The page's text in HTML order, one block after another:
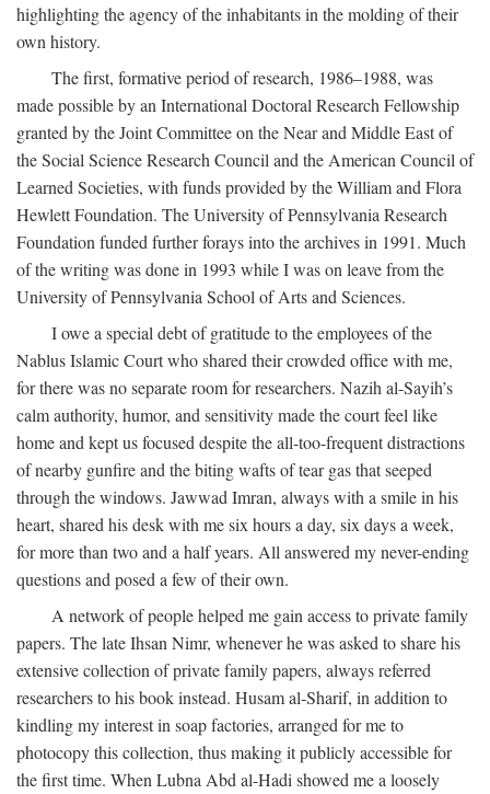
highlighting the agency of the inhabitants in the molding of their
own history.
The first, formative period of research, 1986–1988, was
made possible by an International Doctoral Research Fellowship
granted by the Joint Committee on the Near and Middle East of
the Social Science Research Council and the American Council of
Learned Societies, with funds provided by the William and Flora
Hewlett Foundation. The University of Pennsylvania Research
Foundation funded further forays into the archives in 1991. Much
of the writing was done in 1993 while I was on leave from the
University of Pennsylvania School of Arts and Sciences.
I owe a special debt of gratitude to the employees of the
Nablus Islamic Court who shared their crowded office with me,
for there was no separate room for researchers. Nazih al-Sayih’s
calm authority, humor, and sensitivity made the court feel like
home and kept us focused despite the all-too-frequent distractions
of nearby gunfire and the biting wafts of tear gas that seeped
through the windows. Jawwad Imran, always with a smile in his
heart, shared his desk with me six hours a day, six days a week,
for more than two and a half years. All answered my never-ending
questions and posed a few of their own.
A network of people helped me gain access to private family
papers. The late Ihsan Nimr, whenever he was asked to share his
extensive collection of private family papers, always referred
researchers to his book instead. Husam al-Sharif, in addition to
kindling my interest in soap factories, arranged for me to
photocopy this collection, thus making it publicly accessible for
the first time. When Lubna Abd al-Hadi showed me a loosely